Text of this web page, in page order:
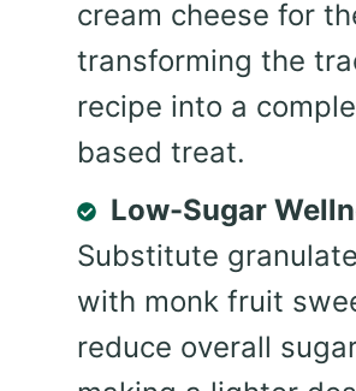
cream cheese for
transforming the
recipe into a
based treat.
Low-Sugar
Substitute
with monk fruit
reduce overall